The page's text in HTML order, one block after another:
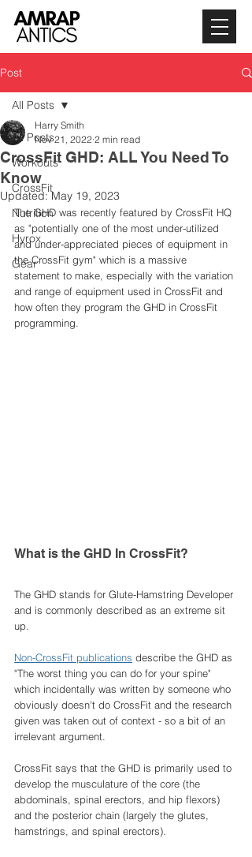
Post
All Posts
Workouts
CrossFit
Nutrition
Hyrox
Gear
All Posts
CrossFit GHD: ALL You Need To
Know
Harry Smith
Nov 21, 2022 2 min read
Updated:May 19, 2023
The GHD was recently featured by CrossFit HQ
as "potentially one of the most under-utilized
and under-appreciated pieces of equipment in
the CrossFit gym" which is a massive
statement to make, especially with the variation
and range of equipment used in CrossFit and
how often they program the GHD in CrossFit
programming.
What is the GHD In CrossFit?
The GHD stands for Glute-Hamstring Developer
and is commonly described as an extreme sit
up.
Non-CrossFit publications describe the GHD as
"The worst thing you can do for your spine"
which incidentally was written by someone who
obviously doesn't do CrossFit and the research
given was taken out of context - so a bit of an
irrelevant argument.
CrossFit says that the GHD is primarily used to
develop the musculature of the core (the
abdominals, spinal erectors, and hip flexors)
and the posterior chain (largely the glutes,
hamstrings, and spinal erectors).